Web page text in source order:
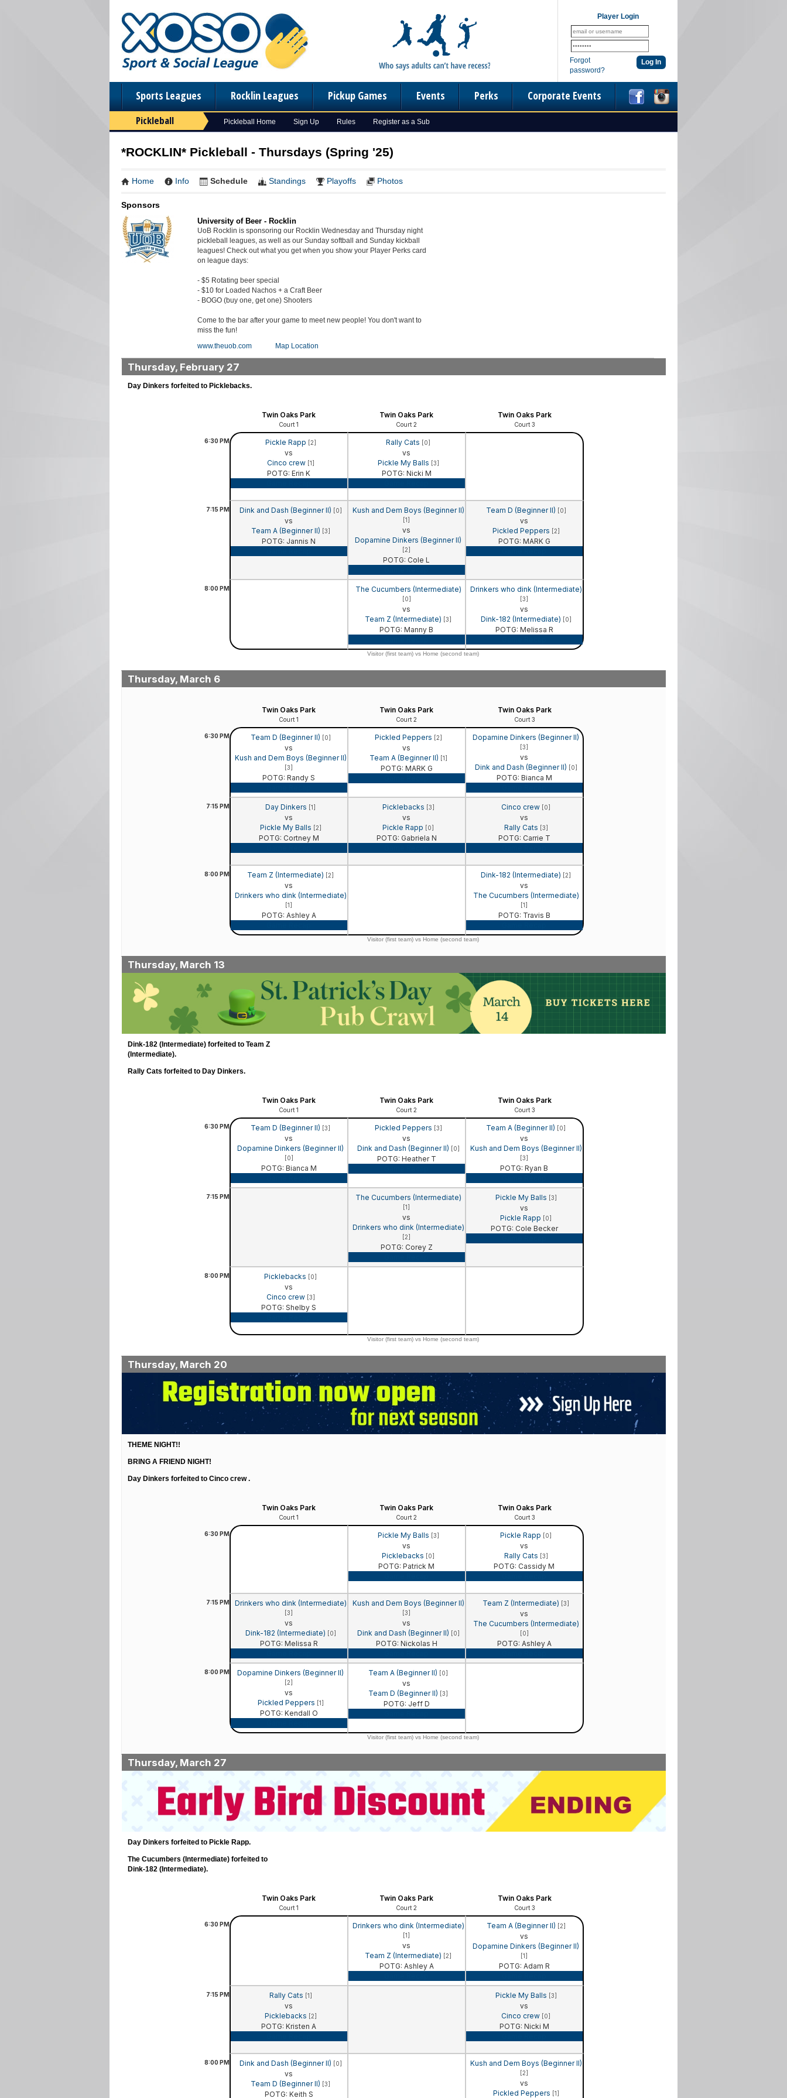
Player Login
Forgot
password?
Sports Leagues Rocklin Leagues Pickup Games Events Perks Corporate Events
Pickleball Pickleball Home Sign Up Rules Register as a Sub
*ROCKLIN* Pickleball - Thursdays (Spring '25)
Home Info Schedule Standings Playoffs Photos
Sponsors
University of Beer - Rocklin
UoB Rocklin is sponsoring our Rocklin Wednesday and Thursday night
pickleball leagues, as well as our Sunday softball and Sunday kickball
leagues! Check out what you get when you show your Player Perks card
on league days:
- $5 Rotating beer special
- $10 for Loaded Nachos + a Craft Beer
- BOGO (buy one, get one) Shooters
Come to the bar after your game to meet new people! You don't want to
miss the fun!
www.theuob.com
Map Location
Thursday, February 27
Day Dinkers forfeited to Picklebacks.
Twin Oaks Park
Court 1
Twin Oaks Park
Court 2
Twin Oaks Park
Court 3
6:30 PM Pickle Rapp [2]
vs
Cinco crew [1]
POTG: Erin K
Rally Cats [0]
vs
Pickle My Balls [3]
POTG: Nicki M
7:15PM Dink and Dash (Beginner II) [0]
vs
Team A (Beginner II) [3]
POTG: Jannis N
Kush and Dem Boys (Beginner II)
[1]
vs
Dopamine Dinkers (Beginner II)
[2]
POTG: Cole L
Team D (Beginner II) [0]
vs
Pickled Peppers [2]
POTG: MARK G
8:00 PM The Cucumbers (Intermediate)
[0]
vs
Team Z (Intermediate) [3]
POTG: Manny B
Drinkers who dink (Intermediate)
[3]
vs
Dink-182 (Intermediate) [0]
POTG: Melissa R
Visitor (first team) vs Home (second team)
Thursday, March 6
Twin Oaks Park
Court 1
Twin Oaks Park
Court 2
Twin Oaks Park
Court 3
6:30 PM Team D (Beginner II) [0]
vs
Kush and Dem Boys (Beginner II)
[3]
POTG: Randy S
Pickled Peppers [2]
vs
Team A (Beginner II) [1]
POTG: MARK G
Dopamine Dinkers (Beginner II)
[3]
vs
Dink and Dash (Beginner II) [0]
POTG: Bianca M
7:15PM Day Dinkers [1]
vs
Pickle My Balls [2]
POTG: Cortney M
Picklebacks [3]
vs
Pickle Rapp [0]
POTG: Gabriela N
Cinco crew [0]
vs
Rally Cats [3]
POTG: Carrie T
8:00 PM Team Z (Intermediate) [2]
vs
Drinkers who dink (Intermediate)
[1]
POTG: Ashley A
Dink-182 (Intermediate) [2]
vs
The Cucumbers (Intermediate)
[1]
POTG: Travis B
Visitor (first team) vs Home (second team)
Thursday, March 13
Dink-182 (Intermediate) forfeited to Team Z
(Intermediate).
Rally Cats forfeited to Day Dinkers.
Twin Oaks Park
Court 1
Twin Oaks Park
Court 2
Twin Oaks Park
Court 3
6:30 PM Team D (Beginner II) [3]
vs
Dopamine Dinkers (Beginner II)
[0]
POTG: Bianca M
Pickled Peppers [3]
vs
Dink and Dash (Beginner II) [0]
POTG: Heather T
Team A (Beginner II) [0]
vs
Kush and Dem Boys (Beginner II)
[3]
POTG: Ryan B
7:15PM The Cucumbers (Intermediate)
[1]
vs
Drinkers who dink (Intermediate)
[2]
POTG: Corey Z
Pickle My Balls [3]
vs
Pickle Rapp [0]
POTG: Cole Becker
8:00 PM Picklebacks [0]
vs
Cinco crew [3]
POTG: Shelby S
Visitor (first team) vs Home (second team)
Thursday, March 20
THEME NIGHT!!
BRING A FRIEND NIGHT!
Day Dinkers forfeited to Cinco crew .
Twin Oaks Park
Court 1
Twin Oaks Park
Court 2
Twin Oaks Park
Court 3
6:30 PM Pickle My Balls [3]
vs
Picklebacks [0]
POTG: Patrick M
Pickle Rapp [0]
vs
Rally Cats [3]
POTG: Cassidy M
7:15PM Drinkers who dink (Intermediate)
[3]
vs
Dink-182 (Intermediate) [0]
POTG: Melissa R
Kush and Dem Boys (Beginner II)
[3]
vs
Dink and Dash (Beginner II) [0]
POTG: Nickolas H
Team Z (Intermediate) [3]
vs
The Cucumbers (Intermediate)
[0]
POTG: Ashley A
8:00 PM Dopamine Dinkers (Beginner II)
[2]
vs
Pickled Peppers [1]
POTG: Kendall O
Team A (Beginner II) [0]
vs
Team D (Beginner II) [3]
POTG: Jeff D
Visitor (first team) vs Home (second team)
Thursday, March 27
Day Dinkers forfeited to Pickle Rapp.
The Cucumbers (Intermediate) forfeited to
Dink-182 (Intermediate).
Twin Oaks Park
Court 1
Twin Oaks Park
Court 2
Twin Oaks Park
Court 3
6:30 PM Drinkers who dink (Intermediate)
[1]
vs
Team Z (Intermediate)
[2]
POTG: Ashley A
Team A (Beginner II) [2]
vs
Dopamine Dinkers (Beginner II)
[1]
POTG: Adam R
7:15 PM Rally Cats [1]
vs
Picklebacks
[2]
POTG: Kristen A
Pickle My Balls [3]
vs
Cinco crew
[0]
POTG: Nicki M
8:00 PM Dink and Dash (Beginner II) [0]
vs
Team D (Beginner II)
[3]
POTG: Keith S
Kush and Dem Boys (Beginner II)
[2]
vs
Pickled Peppers
[1]